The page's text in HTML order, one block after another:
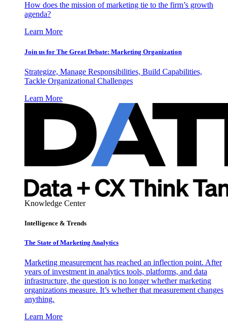
How does the mission of marketing tie to the firm’s growth
agenda?
Learn More
Join us for The Great Debate: Marketing Organization
Strategize, Manage Responsibilities, Build Capabilities,
Tackle Organizational Challenges
Learn More
Knowledge Center
Intelligence & Trends
The State of Marketing Analytics
Marketing measurement has reached an inflection point. After
years of investment in analytics tools, platforms, and data
infrastructure, the question is no longer whether marketing
organizations measure. It’s whether that measurement changes
anything.
Learn More